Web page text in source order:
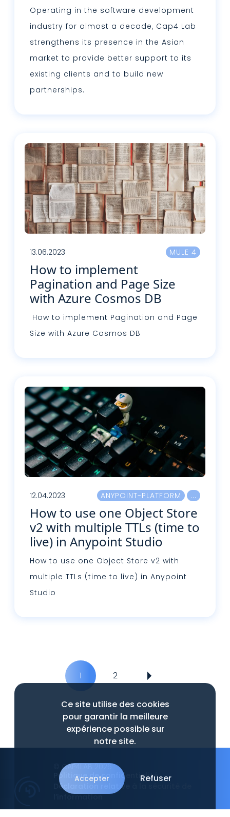
Operating in the software development
industry for almost a decade, Cap4 Lab
strengthens its presence in the Asian
market to provide better support to its
existing clients and to build new
partnerships.
13.06.2023 MULE 4
How to implement
Pagination and Page Size
with Azure Cosmos DB
How to implement Pagination and Page
Size with Azure Cosmos DB
12.04.2023 ANYPOINT-PLATFORM
How to use one Object Store
v2 with multiple TTLs (time to
live) in Anypoint Studio
How to use one Object Store v2 with
multiple TTLs (time to live) in Anypoint
Studio
1 2
Ce site utilise des cookies
pour garantir la meilleure
expérience possible sur
notre site.
Accepter Refuser
© CAP4LAB 2026
Politique de confidentialité
Déclaration relative à la sécurité de
l’information